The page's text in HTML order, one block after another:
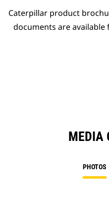
Caterpillar product
documents are
MEDIA
PHOTOS